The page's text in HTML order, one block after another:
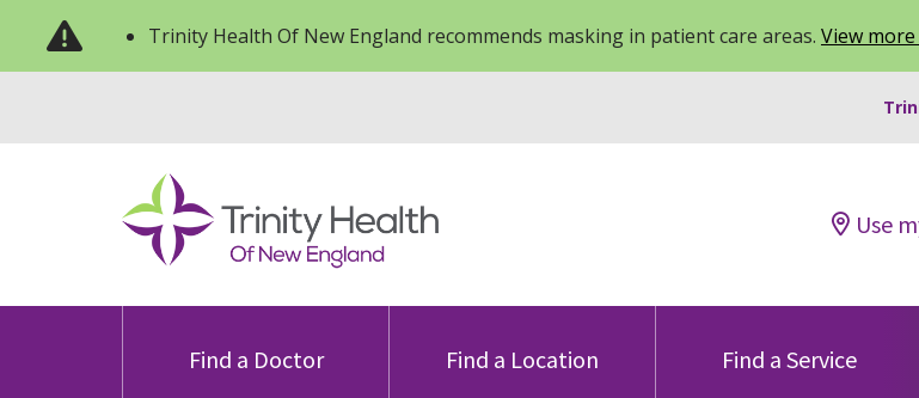
Trinity Health Of New England recommends masking in patient care areas. View
Use
Find a Doctor Find a Location Find a Service